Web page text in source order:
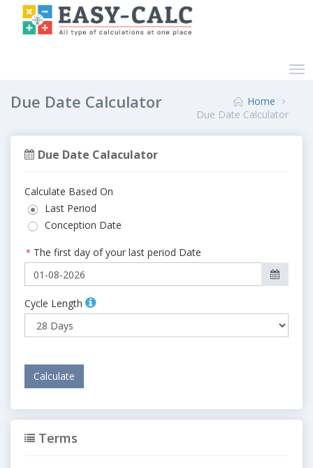
Due Date Calculator
Home
Due Date Calculator
Due Date Calaculator
Calculate Based On
Last Period
Conception Date
* The first day of your last period Date
Cycle Length
Terms